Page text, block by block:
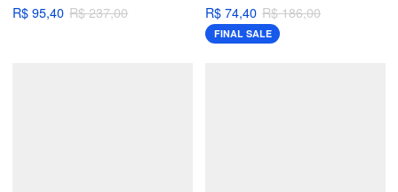
R$ 95,40 R$ 237,00
R$ 74,40 R$ 186,00
FINAL SALE